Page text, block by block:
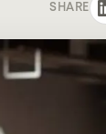
SHARE